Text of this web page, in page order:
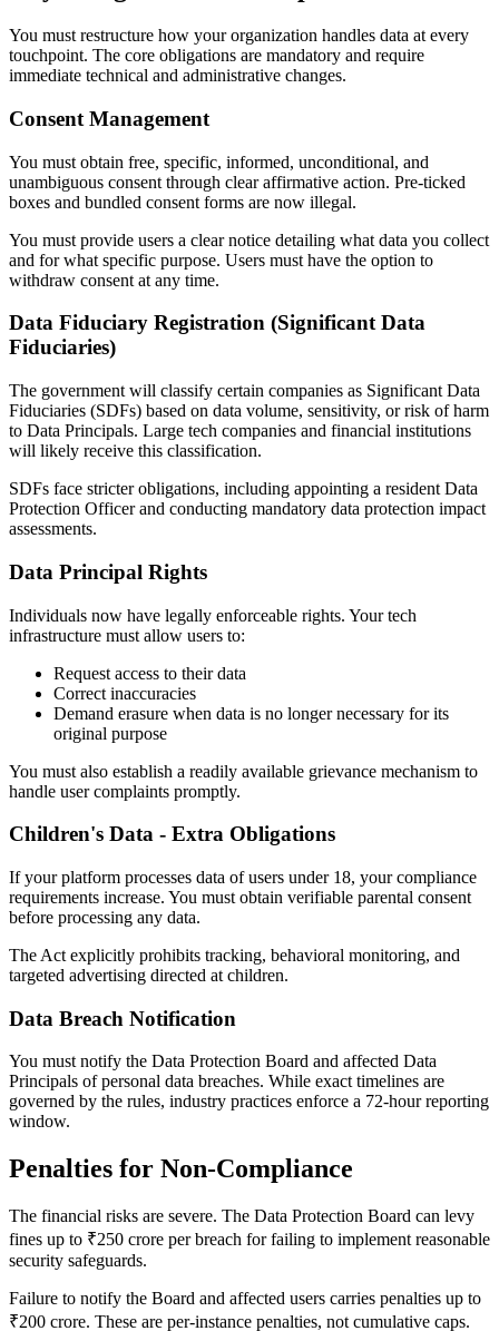
You must restructure how your organization handles data at every
touchpoint. The core obligations are mandatory and require
immediate technical and administrative changes.
Consent Management
You must obtain free, specific, informed, unconditional, and
unambiguous consent through clear affirmative action. Pre-ticked
boxes and bundled consent forms are now illegal.
You must provide users a clear notice detailing what data you collect
and for what specific purpose. Users must have the option to
withdraw consent at any time.
Data Fiduciary Registration (Significant Data
Fiduciaries)
The government will classify certain companies as Significant Data
Fiduciaries (SDFs) based on data volume, sensitivity, or risk of harm
to Data Principals. Large tech companies and financial institutions
will likely receive this classification.
SDFs face stricter obligations, including appointing a resident Data
Protection Officer and conducting mandatory data protection impact
assessments.
Data Principal Rights
Individuals now have legally enforceable rights. Your tech
infrastructure must allow users to:
Request access to their data
Correct inaccuracies
Demand erasure when data is no longer necessary for its
original purpose
You must also establish a readily available grievance mechanism to
handle user complaints promptly.
Children's Data - Extra Obligations
If your platform processes data of users under 18, your compliance
requirements increase. You must obtain verifiable parental consent
before processing any data.
The Act explicitly prohibits tracking, behavioral monitoring, and
targeted advertising directed at children.
Data Breach Notification
You must notify the Data Protection Board and affected Data
Principals of personal data breaches. While exact timelines are
governed by the rules, industry practices enforce a 72-hour reporting
window.
Penalties for Non-Compliance
The financial risks are severe. The Data Protection Board can levy
fines up to ₹250 crore per breach for failing to implement reasonable
security safeguards.
Failure to notify the Board and affected users carries penalties up to
₹200 crore. These are per-instance penalties, not cumulative caps.